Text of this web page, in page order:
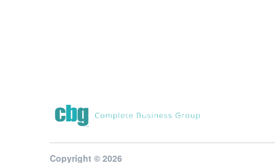
Copyright © 2026